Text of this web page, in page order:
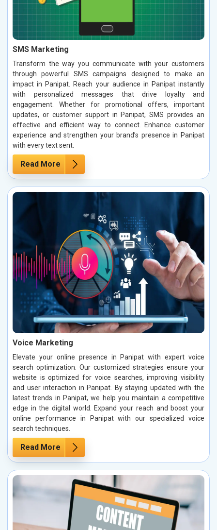
SMS Marketing
Transform the way you communicate with your customers
through powerful SMS campaigns designed to make an
impact in Panipat. Reach your audience in Panipat instantly
with personalized messages that drive loyalty and
engagement. Whether for promotional offers, important
updates, or customer support in Panipat, SMS provides an
effective and efficient way to connect. Enhance customer
experience and strengthen your brand’s presence in Panipat
with every text sent.
Read More
Voice Marketing
Elevate your online presence in Panipat with expert voice
search optimization. Our customized strategies ensure your
website is optimized for voice searches, improving visibility
and user interaction in Panipat. By staying updated with the
latest trends in Panipat, we help you maintain a competitive
edge in the digital world. Expand your reach and boost your
online performance in Panipat with our specialized voice
search techniques.
Read More